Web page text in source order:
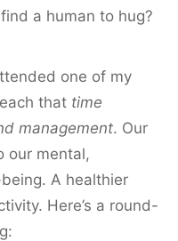
a human to hug?
one of my
that time
management. Our
our mental,
A healthier
Here’s a round-